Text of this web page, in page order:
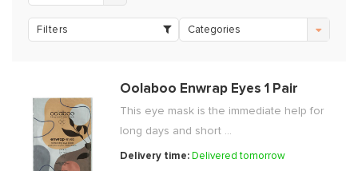
Filters Categories
Oolaboo Enwrap Eyes 1 Pair
This eye mask is the immediate help for
long days and short ...
Delivery time: Delivered tomorrow